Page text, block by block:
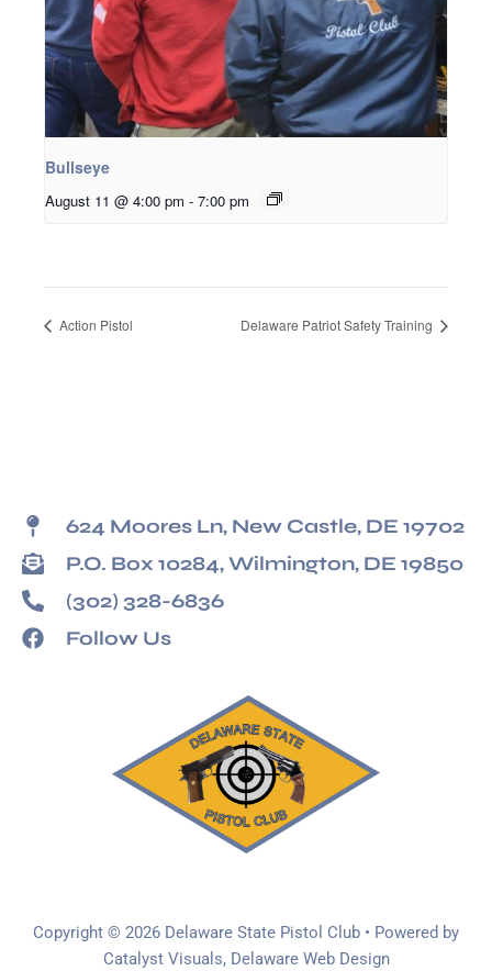
Bullseye
August 11 @ 4:00 pm - 7:00 pm
Action Pistol Delaware Patriot Safety Training
624 Moores Ln, New Castle, DE 19702
P.O. Box 10284, Wilmington, DE 19850
(302) 328-6836
Follow Us
Copyright © 2026 Delaware State Pistol Club • Powered by
Catalyst Visuals, Delaware Web Design